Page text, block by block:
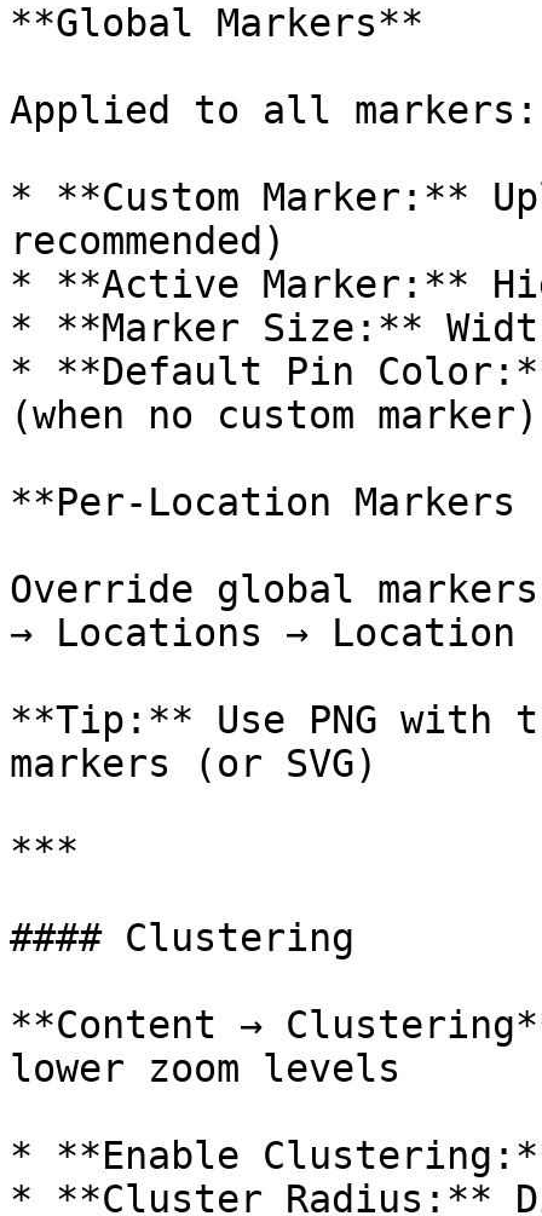
**Global Markers**
Applied to all markers:
* **Custom Marker:**
recommended)
* **Active Marker:**
* **Marker Size:**
* **Default Pin
(when no custom marker)
**Per-Location Markers
Override global
→ Locations → Location
**Tip:** Use PNG with
markers (or SVG)
***
#### Clustering
**Content →
lower zoom levels
* **Enable
* **Cluster Radius:**